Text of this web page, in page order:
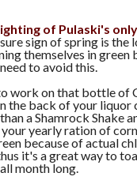
of Pulaski's
sure sign of spring is the
themselves in green
to avoid this.
work on that bottle of
the back of your liquor
a Shamrock Shake
yearly ration of
because of actual
it's a great way to
month long.